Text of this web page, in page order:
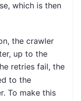
which is then
the crawler
up to the
retries fail, the
to the
To make this